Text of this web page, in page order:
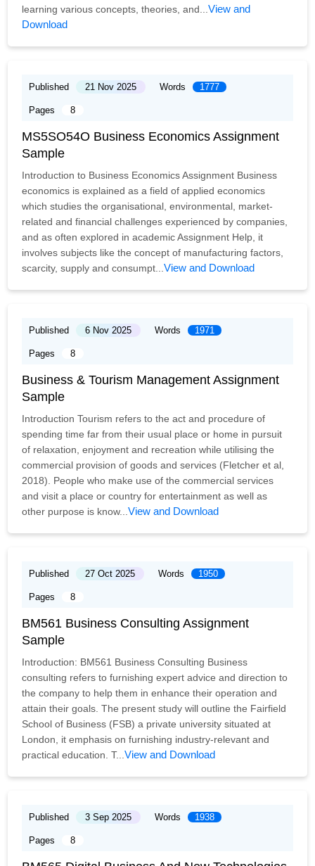
learning various concepts, theories, and...View and
Download
Published 21 Nov 2025 Words 1777
Pages 8
MS5SO54O Business Economics Assignment
Sample
Introduction to Business Economics Assignment Business
economics is explained as a field of applied economics
which studies the organisational, environmental, market-
related and financial challenges experienced by companies,
and as often explored in academic Assignment Help, it
involves subjects like the concept of manufacturing factors,
scarcity, supply and consumpt...View and Download
Published 6 Nov 2025 Words 1971
Pages 8
Business & Tourism Management Assignment
Sample
Introduction Tourism refers to the act and procedure of
spending time far from their usual place or home in pursuit
of relaxation, enjoyment and recreation while utilising the
commercial provision of goods and services (Fletcher et al,
2018). People who make use of the commercial services
and visit a place or country for entertainment as well as
other purpose is know...View and Download
Published 27 Oct 2025 Words 1950
Pages 8
BM561 Business Consulting Assignment
Sample
Introduction: BM561 Business Consulting Business
consulting refers to furnishing expert advice and direction to
the company to help them in enhance their operation and
attain their goals. The present study will outline the Fairfield
School of Business (FSB) a private university situated at
London, it emphasis on furnishing industry-relevant and
practical education. T...View and Download
Published 3 Sep 2025 Words 1938
Pages 8